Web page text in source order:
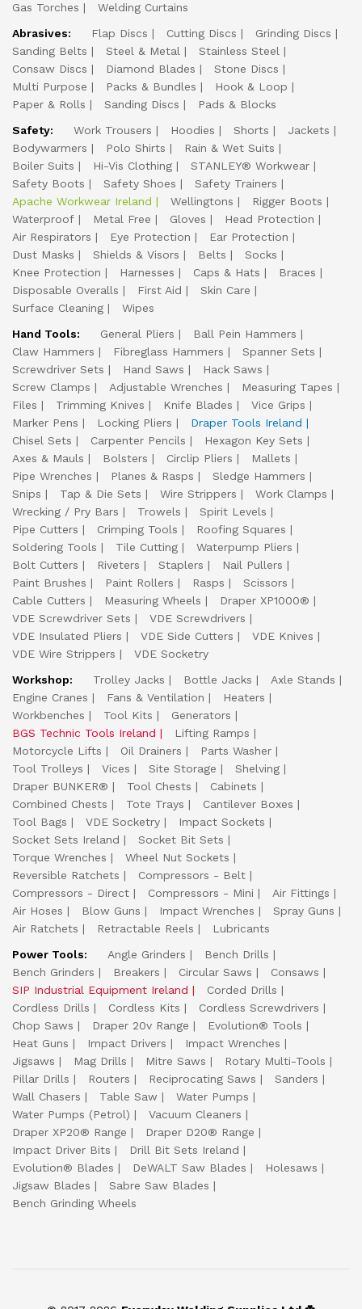
Gas Torches
Welding Curtains
Abrasives:
Flap Discs Cutting Discs
Grinding Discs
Sanding Belts
Steel & Metal
Stainless Steel
Consaw Discs
Diamond Blades
Stone Discs
Multi Purpose
Packs & Bundles
Hook & Loop
Paper & Rolls
Sanding Discs
Pads & Blocks
Safety:
Work Trousers Hoodies Shorts
Jackets
Bodywarmers
Polo Shirts
Rain & Wet Suits
Boiler Suits
Hi-Vis Clothing
STANLEY® Workwear
Safety Boots
Safety Shoes
Safety Trainers
Apache Workwear Ireland
Wellingtons
Rigger Boots
Waterproof
Metal Free Gloves
Head Protection
Air Respirators
Eye Protection
Ear Protection
Dust Masks
Shields & Visors Belts
Socks
Knee Protection
Harnesses Caps & Hats
Braces
Disposable Overalls
First Aid
Skin Care
Surface Cleaning
Wipes
Hand Tools:
General Pliers
Ball Pein Hammers
Claw Hammers
Fibreglass Hammers
Spanner Sets
Screwdriver Sets
Hand Saws
Hack Saws
Screw Clamps
Adjustable Wrenches
Measuring Tapes
Files
Trimming Knives Knife Blades
Vice Grips
Marker Pens
Locking Pliers
Draper Tools Ireland
Chisel Sets
Carpenter Pencils
Hexagon Key Sets
Axes & Mauls
Bolsters Circlip Pliers
Mallets
Pipe Wrenches
Planes & Rasps
Sledge Hammers
Snips
Tap & Die Sets Wire Strippers
Work Clamps
Wrecking / Pry Bars
Trowels
Spirit Levels
Pipe Cutters
Crimping Tools
Roofing Squares
Soldering Tools
Tile Cutting
Waterpump Pliers
Bolt Cutters
Riveters Staplers
Nail Pullers
Paint Brushes
Paint Rollers Rasps
Scissors
Cable Cutters
Measuring Wheels
Draper XP1000®
VDE Screwdriver Sets
VDE Screwdrivers
VDE Insulated Pliers
VDE Side Cutters
VDE Knives
VDE Wire Strippers
VDE Socketry
Workshop:
Trolley Jacks Bottle Jacks
Axle Stands
Engine Cranes
Fans & Ventilation
Heaters
Workbenches
Tool Kits
Generators
BGS Technic Tools Ireland
Lifting Ramps
Motorcycle Lifts
Oil Drainers
Parts Washer
Tool Trolleys
Vices Site Storage
Shelving
Draper BUNKER®
Tool Chests
Cabinets
Combined Chests
Tote Trays
Cantilever Boxes
Tool Bags
VDE Socketry
Impact Sockets
Socket Sets Ireland
Socket Bit Sets
Torque Wrenches
Wheel Nut Sockets
Reversible Ratchets
Compressors - Belt
Compressors - Direct
Compressors - Mini
Air Fittings
Air Hoses
Blow Guns Impact Wrenches
Spray Guns
Air Ratchets
Retractable Reels
Lubricants
Power Tools:
Angle Grinders
Bench Drills
Bench Grinders
Breakers Circular Saws
Consaws
SIP Industrial Equipment Ireland
Corded Drills
Cordless Drills
Cordless Kits
Cordless Screwdrivers
Chop Saws
Draper 20v Range
Evolution® Tools
Heat Guns
Impact Drivers
Impact Wrenches
Jigsaws
Mag Drills Mitre Saws
Rotary Multi-Tools
Pillar Drills
Routers Reciprocating Saws
Sanders
Wall Chasers
Table Saw
Water Pumps
Water Pumps (Petrol)
Vacuum Cleaners
Draper XP20® Range
Draper D20® Range
Impact Driver Bits
Drill Bit Sets Ireland
Evolution® Blades
DeWALT Saw Blades
Holesaws
Jigsaw Blades
Sabre Saw Blades
Bench Grinding Wheels